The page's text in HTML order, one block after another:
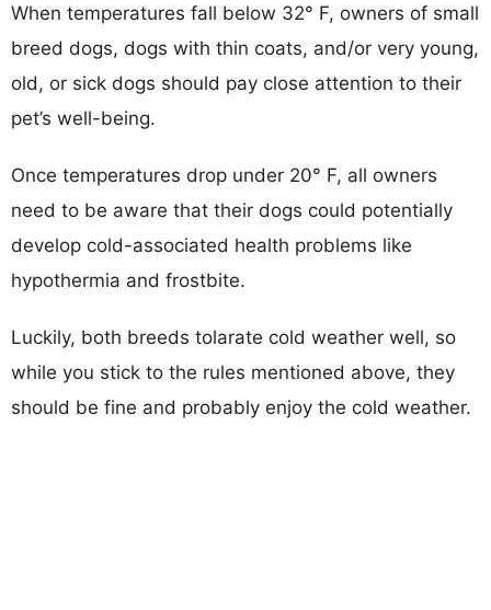
When temperatures fall below 32° F, owners of small
breed dogs, dogs with thin coats, and/or very young,
old, or sick dogs should pay close attention to their
pet’s well-being.
Once temperatures drop under 20° F, all owners
need to be aware that their dogs could potentially
develop cold-associated health problems like
hypothermia and frostbite.
Luckily, both breeds tolarate cold weather well, so
while you stick to the rules mentioned above, they
should be fine and probably enjoy the cold weather.